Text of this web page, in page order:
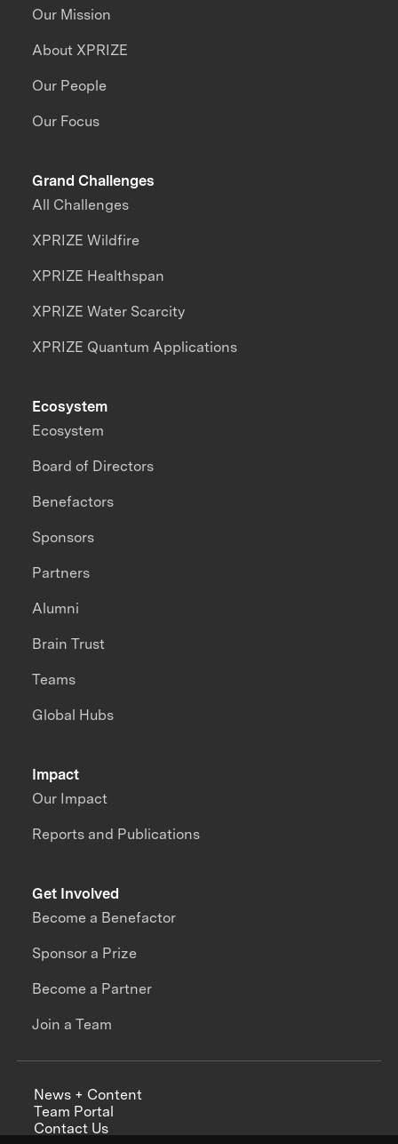
Our Mission
About XPRIZE
Our People
Our Focus
Grand Challenges
All Challenges
XPRIZE Wildfire
XPRIZE Healthspan
XPRIZE Water Scarcity
XPRIZE Quantum Applications
Impact
Our Impact
Reports and Publications
Ecosystem
Ecosystem
Board of Directors
Benefactors
Sponsors
Partners
Alumni
Brain Trust
Teams
Global Hubs
Get Involved
Become a Benefactor
Sponsor a Prize
Become a Partner
Join a Team
News + Content
Team Portal
Contact Us